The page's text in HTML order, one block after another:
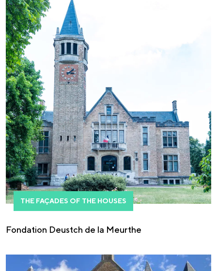
THE FAÇADES OF THE HOUSES
Fondation Deustch de la Meurthe